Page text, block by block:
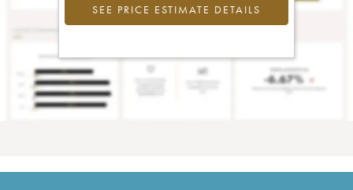
SEE PRICE ESTIMATE DETAILS